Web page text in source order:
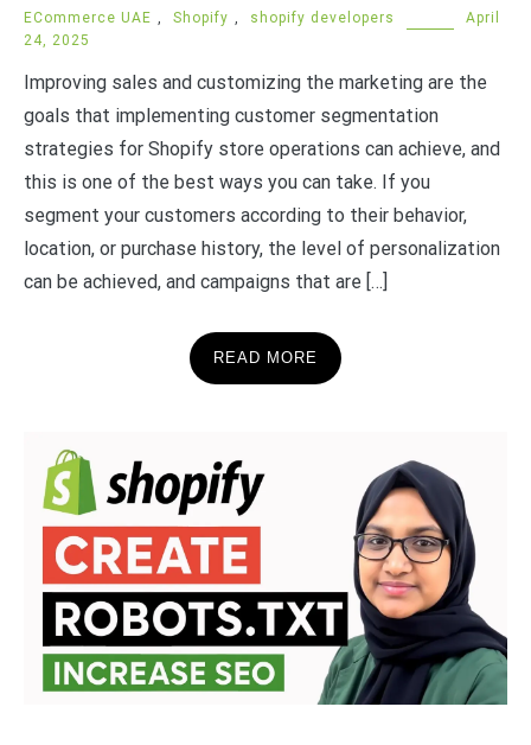
ECommerce UAE , Shopify , shopify developers
April
24, 2025
Improving sales and customizing the marketing are the
goals that implementing customer segmentation
strategies for Shopify store operations can achieve, and
this is one of the best ways you can take. If you
segment your customers according to their behavior,
location, or purchase history, the level of personalization
can be achieved, and campaigns that are […]
READ MORE